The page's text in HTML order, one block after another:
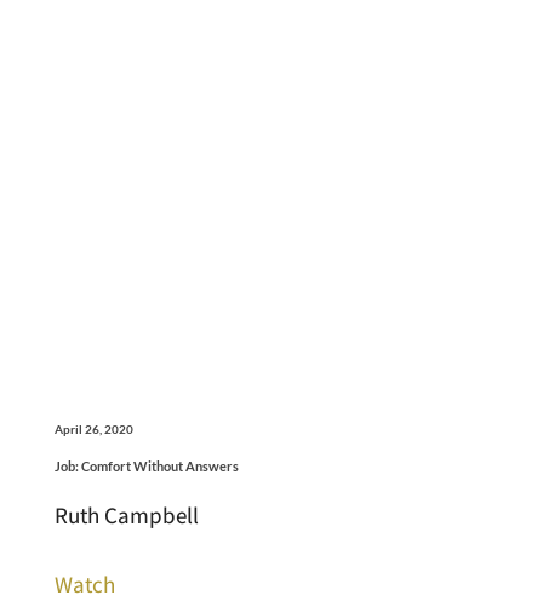
April 26, 2020
Job: Comfort Without Answers
Ruth Campbell
Watch